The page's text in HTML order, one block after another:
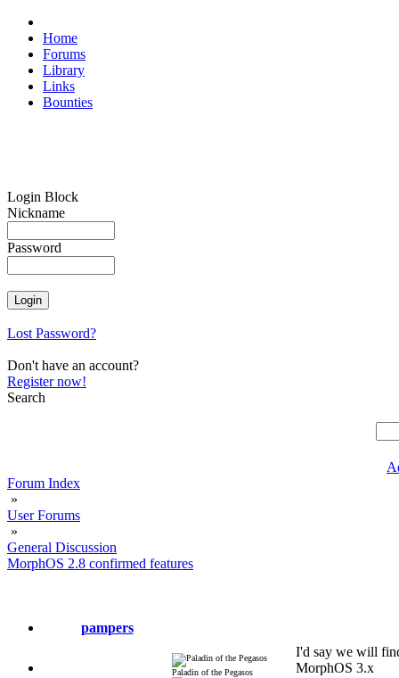
Home
Forums
Library
Links
Bounties
Login Block
Nickname
Password
Lost Password?
Don't have an account?
Register now!
Search
Forum Index
»
User Forums
»
General Discussion
MorphOS 2.8 confirmed features
pampers
Paladin of the Pegasos
I'd say we will
MorphOS 3.x